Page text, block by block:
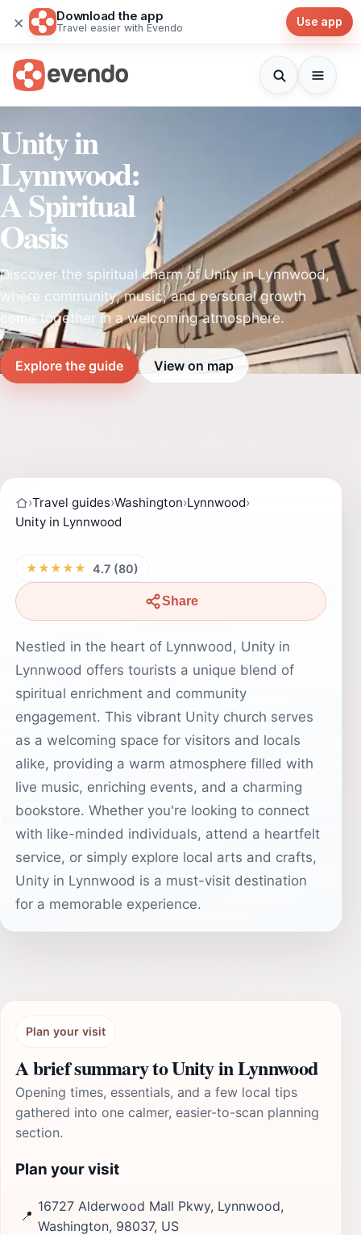
× Download the app
Travel easier with Evendo Use app
Unity in
Lynnwood:
A Spiritual
Oasis
Discover the spiritual charm of Unity in Lynnwood,
where community, music, and personal growth
come together in a welcoming atmosphere.
Explore the guide View on map
›Travel guides›Washington›Lynnwood›
Unity in Lynnwood
★★★★★ 4.7 (80)
Share
Nestled in the heart of Lynnwood, Unity in
Lynnwood offers tourists a unique blend of
spiritual enrichment and community
engagement. This vibrant Unity church serves
as a welcoming space for visitors and locals
alike, providing a warm atmosphere filled with
live music, enriching events, and a charming
bookstore. Whether you're looking to connect
with like-minded individuals, attend a heartfelt
service, or simply explore local arts and crafts,
Unity in Lynnwood is a must-visit destination
for a memorable experience.
Plan your visit
A brief summary to Unity in Lynnwood
Opening times, essentials, and a few local tips
gathered into one calmer, easier-to-scan planning
section.
Plan your visit
📍
16727 Alderwood Mall Pkwy, Lynnwood,
Washington, 98037, US